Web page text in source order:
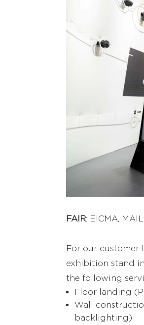
FAIR: EICMA,
For our customer
exhibition stand
the following
Floor landing
Wall
backlighting)